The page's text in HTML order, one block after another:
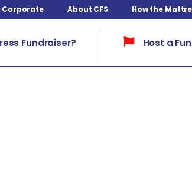
Corporate About CFS How the
Fundraiser? Host a